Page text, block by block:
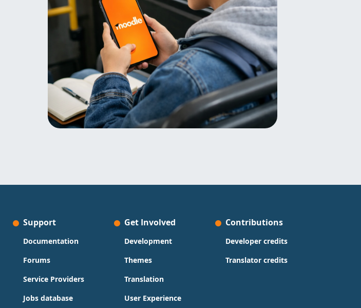
Support
Documentation
Forums
Service Providers
Jobs database
Get Involved
Development
Themes
Translation
User Experience
Contributions
Developer credits
Translator credits